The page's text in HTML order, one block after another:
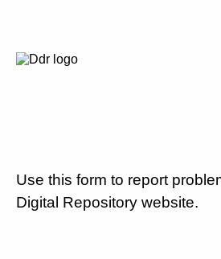
Use this form to report
Digital Repository website.